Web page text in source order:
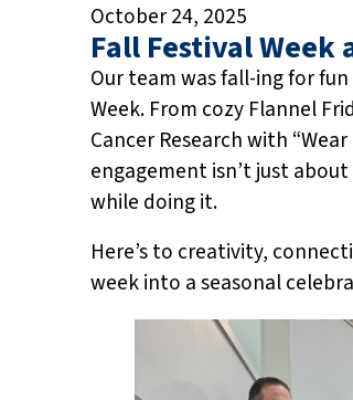
October 24, 2025
Fall Festival Week
Our team was fall-ing for
Week. From cozy Flannel
Cancer Research with
engagement isn’t just
while doing it.
Here’s to creativity,
week into a seasonal